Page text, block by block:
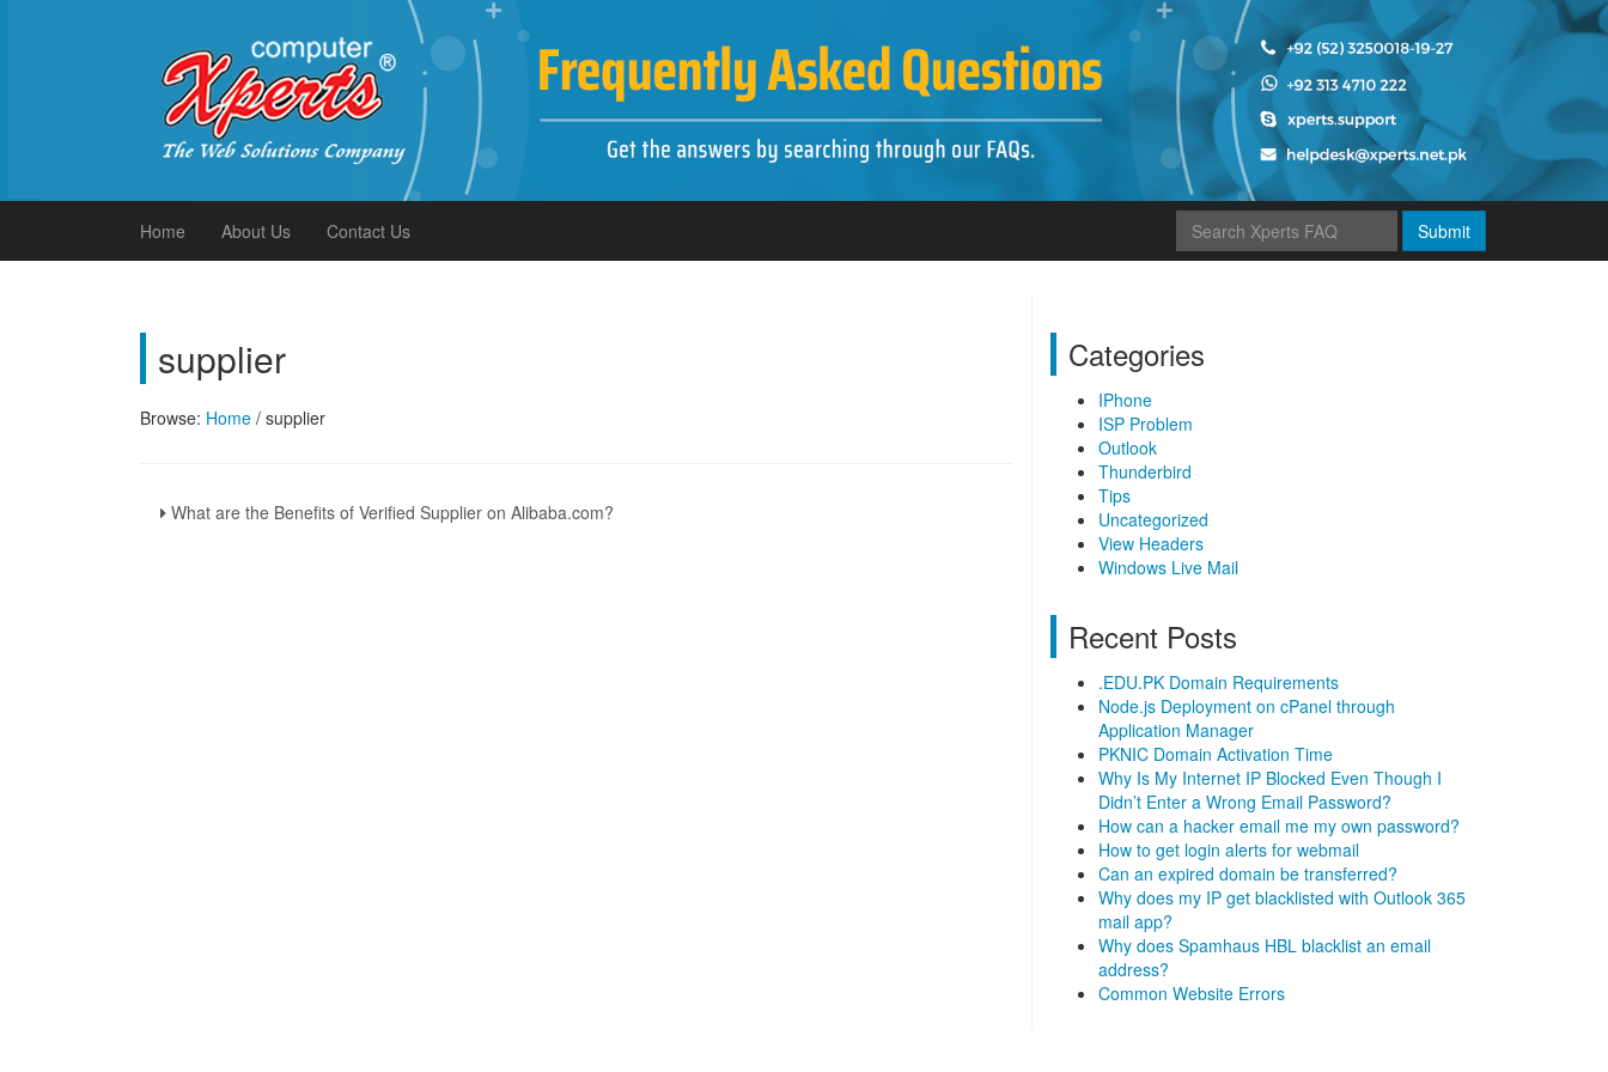
Xperts FAQ
Home About Us Contact Us Submit
supplier
Browse: Home / supplier
What are the Benefits of Verified Supplier on Alibaba.com?
Categories
IPhone
ISP Problem
Outlook
Thunderbird
Tips
Uncategorized
View Headers
Windows Live Mail
Recent Posts
.EDU.PK Domain Requirements
Node.js Deployment on cPanel through
Application Manager
PKNIC Domain Activation Time
Why Is My Internet IP Blocked Even Though I
Didn’t Enter a Wrong Email Password?
How can a hacker email me my own password?
How to get login alerts for webmail
Can an expired domain be transferred?
Why does my IP get blacklisted with Outlook 365
mail app?
Why does Spamhaus HBL blacklist an email
address?
Common Website Errors